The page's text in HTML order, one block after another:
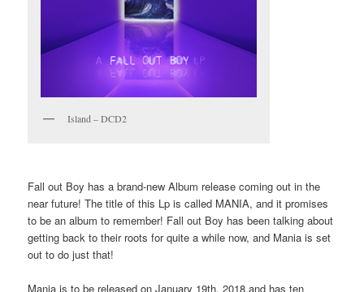
Island – DCD2
Fall out Boy has a brand-new Album release coming out in the
near future! The title of this Lp is called MANIA, and it promises
to be an album to remember! Fall out Boy has been talking about
getting back to their roots for quite a while now, and Mania is set
out to do just that!
Mania is to be released on January 19th, 2018 and has ten